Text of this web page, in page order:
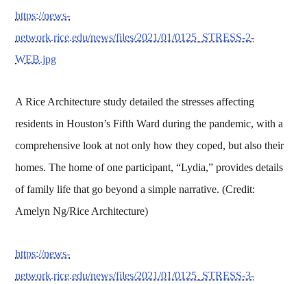
https://news-
network.rice.edu/news/files/2021/01/0125_STRESS-2-
WEB.jpg
A Rice Architecture study detailed the stresses affecting
residents in Houston’s Fifth Ward during the pandemic, with a
comprehensive look at not only how they coped, but also their
homes. The home of one participant, “Lydia,” provides details
of family life that go beyond a simple narrative. (Credit:
Amelyn Ng/Rice Architecture)
https://news-
network.rice.edu/news/files/2021/01/0125_STRESS-3-